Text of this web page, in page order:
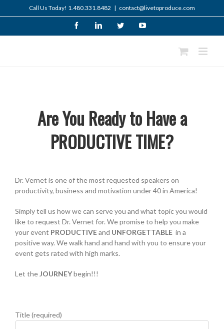
to
Call Us Today! 1.480.331.8482 | contact@livetoproduce.com
FacebookLinkedInTwitter YouTube
Are You Ready to Have a
PRODUCTIVE TIME?
Dr. Vernet is one of the most requested speakers on
productivity, business and motivation under 40 in America!
Simply tell us how we can serve you and what topic you would
like to request Dr. Vernet for. We promise to help you make
your event PRODUCTIVEand UNFORGETTABLE in a
positive way. We walk hand and hand with you to ensure your
event gets rated with high marks.
Let theJOURNEYbegin!!!
Title (required)